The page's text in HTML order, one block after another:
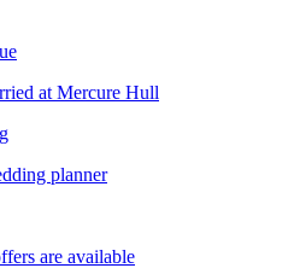
at Mercure Hull
planner
are available